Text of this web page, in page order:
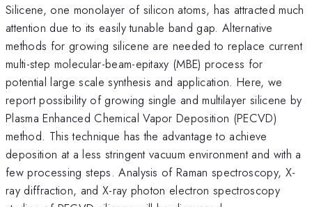
Silicene, one monolayer of silicon atoms, has attracted much
attention due to its easily tunable band gap. Alternative
methods for growing silicene are needed to replace current
multi-step molecular-beam-epitaxy (MBE) process for
potential large scale synthesis and application. Here, we
report possibility of growing single and multilayer silicene by
Plasma Enhanced Chemical Vapor Deposition (PECVD)
method. This technique has the advantage to achieve
deposition at a less stringent vacuum environment and with a
few processing steps. Analysis of Raman spectroscopy, X-
ray diffraction, and X-ray photon electron spectroscopy